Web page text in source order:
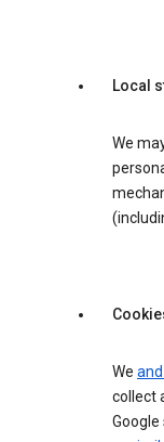
Local
We
We
collect
Google